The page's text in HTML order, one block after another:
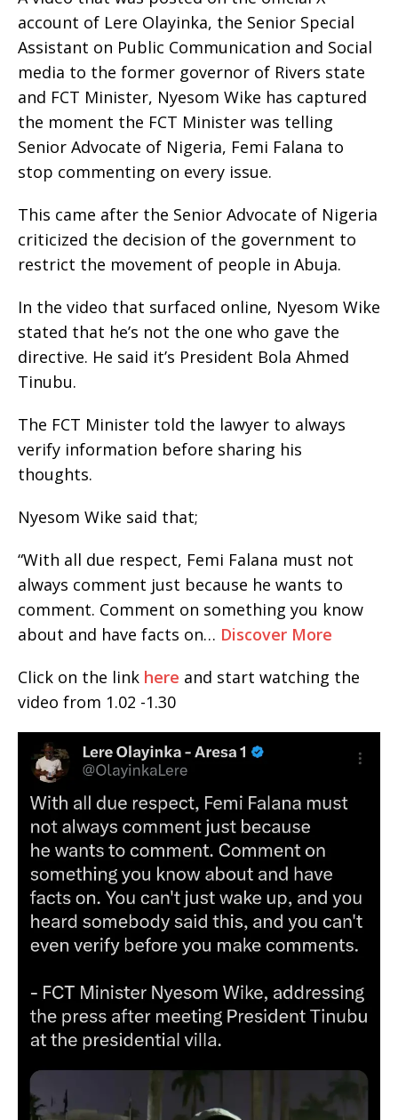
account of Lere Olayinka, the Senior Special
Assistant on Public Communication and Social
media to the former governor of Rivers state
and FCT Minister, Nyesom Wike has captured
the moment the FCT Minister was telling
Senior Advocate of Nigeria, Femi Falana to
stop commenting on every issue.
This came after the Senior Advocate of Nigeria
criticized the decision of the government to
restrict the movement of people in Abuja.
In the video that surfaced online, Nyesom Wike
stated that he’s not the one who gave the
directive. He said it’s President Bola Ahmed
Tinubu.
The FCT Minister told the lawyer to always
verify information before sharing his
thoughts.
Nyesom Wike said that;
“With all due respect, Femi Falana must not
always comment just because he wants to
comment. Comment on something you know
about and have facts on… Discover More
Click on the link here and start watching the
video from 1.02 -1.30